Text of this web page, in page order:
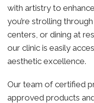
with artistry to
you’re strolling
centers, or dining at
our clinic is easily
aesthetic excellence.
Our team of certified
approved products